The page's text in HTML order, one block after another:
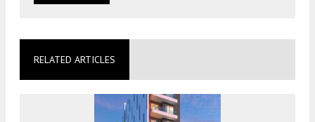
RELATED ARTICLES